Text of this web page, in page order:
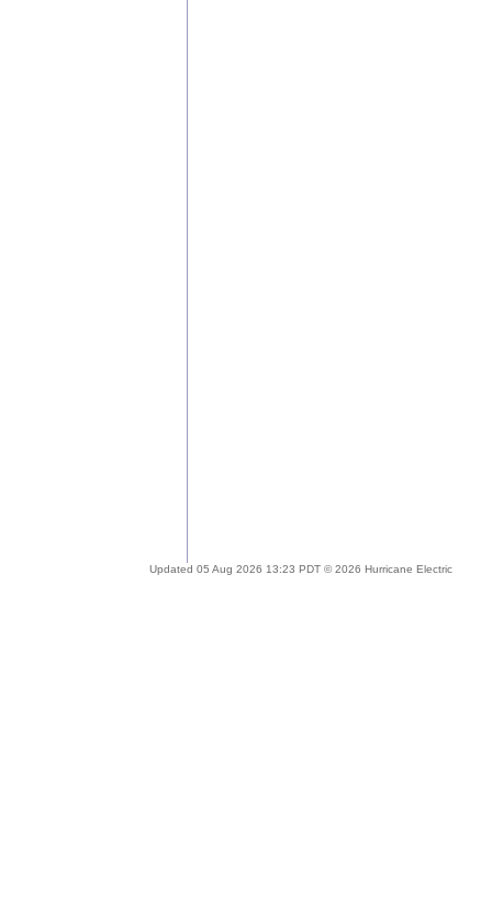
Updated 05 Aug 2026 13:23 PDT © 2026 Hurricane Electric